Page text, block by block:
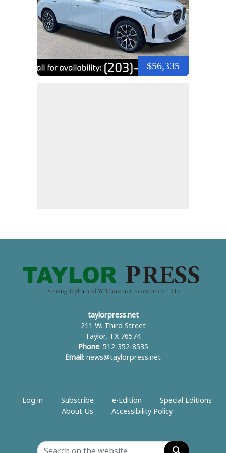
$56,335
taylorpress.net
211 W. Third Street
Taylor, TX 76574
Phone: 512-352-8535
Email : news@taylorpress.net
Log in Subscribe e-Edition
Special Editions
About Us
Accessibility Policy